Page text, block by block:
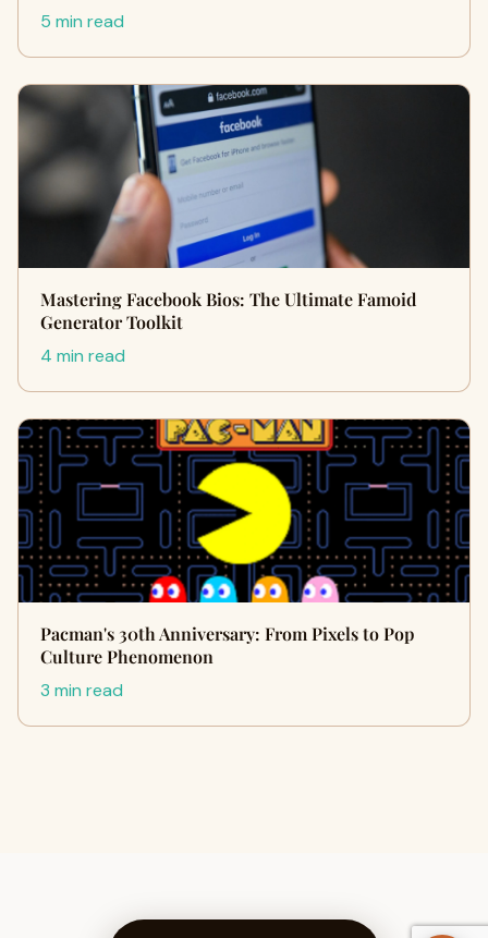
5 min read
Mastering Facebook Bios: The Ultimate Famoid
Generator Toolkit
4 min read
Pacman's 30th Anniversary: From Pixels to Pop
Culture Phenomenon
3 min read